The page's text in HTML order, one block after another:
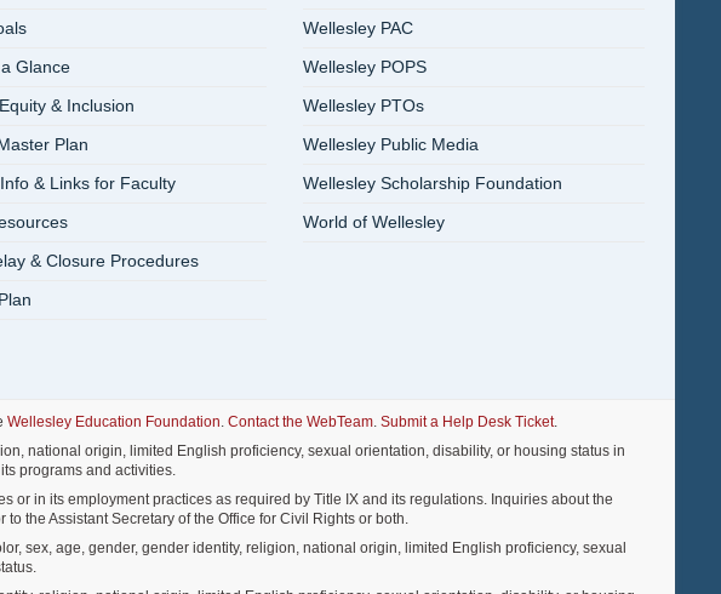
Glance
& Inclusion
Plan
& Links for Faculty
& Closure Procedures
Wellesley PAC
Wellesley POPS
Wellesley PTOs
Wellesley Public Media
Wellesley Scholarship Foundation
World of Wellesley
Wellesley Education Foundation. Contact the WebTeam. Submit a Help Desk Ticket.
national origin, limited English proficiency, sexual orientation, disability, or housing status in
programs and activities.
in its employment practices as required by Title IX and its regulations. Inquiries about the
to the Assistant Secretary of the Office for Civil Rights or both.
sex, age, gender, gender identity, religion, national origin, limited English proficiency, sexual